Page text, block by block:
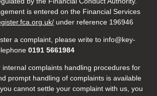
is entered on the Financial Services
under reference 196946
a complaint, please write to info@key-
0191 5661984
internal complaints handling procedures for
prompt handling of complaints is available
cannot settle your complaint with us, you